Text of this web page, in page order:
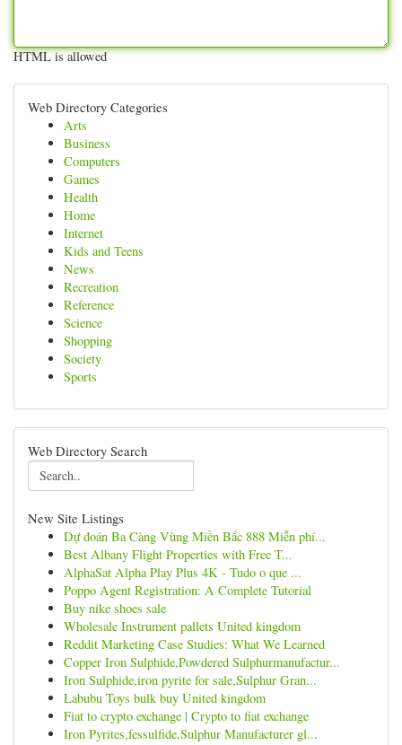
HTML is allowed
Web Directory Categories
Arts
Business
Computers
Games
Health
Home
Internet
Kids and Teens
News
Recreation
Reference
Science
Shopping
Society
Sports
Web Directory Search
New Site Listings
Dự đoán Ba Càng Vùng Miền Bắc 888 Miễn phí...
Best Albany Flight Properties with Free T...
AlphaSat Alpha Play Plus 4K - Tudo o que ...
Poppo Agent Registration: A Complete Tutorial
Buy nike shoes sale
Wholesale Instrument pallets United kingdom
Reddit Marketing Case Studies: What We Learned
Copper Iron Sulphide,Powdered Sulphurmanufactur...
Iron Sulphide,iron pyrite for sale,Sulphur Gran...
Labubu Toys bulk buy United kingdom
Fiat to crypto exchange | Crypto to fiat exchange
Iron Pyrites,fessulfide,Sulphur Manufacturer gl...